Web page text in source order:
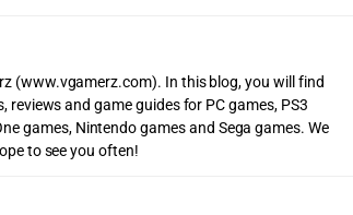
(www.vgamerz.com). In this blog, you will find
and game guides for PC games, PS3
games, Nintendo games and Sega games. We
to see you often!